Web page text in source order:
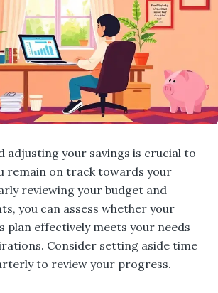
adjusting your savings is crucial to
remain on track towards your
reviewing your budget and
you can assess whether your
plan effectively meets your needs
Consider setting aside time
to review your progress.